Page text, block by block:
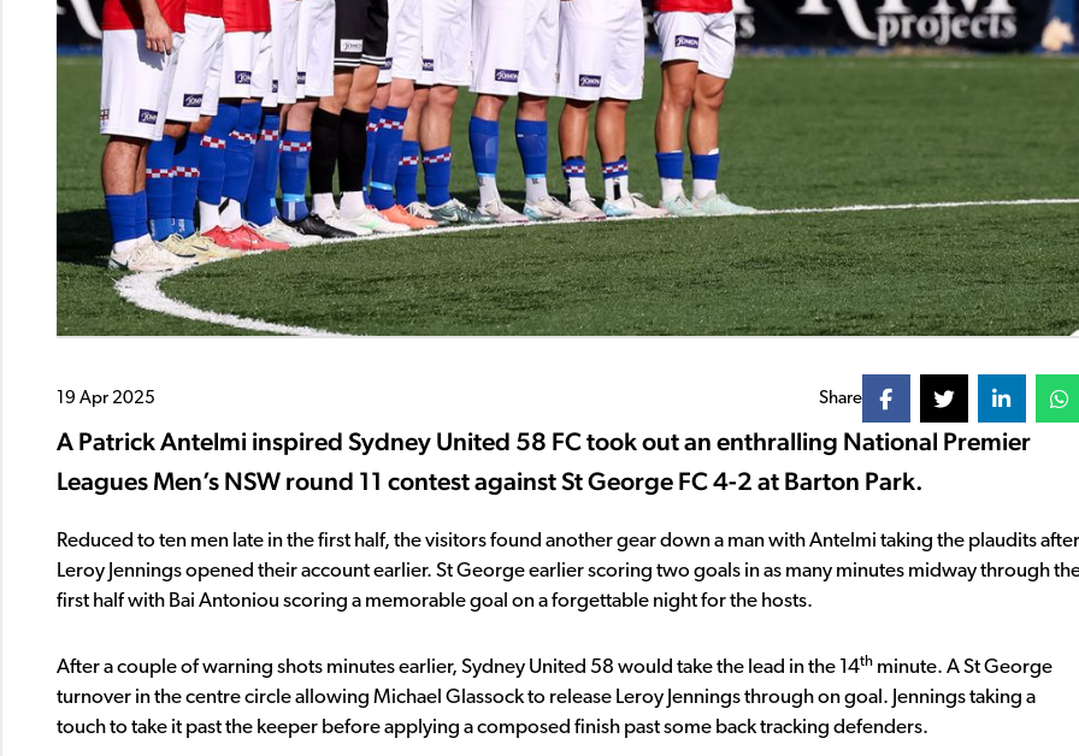
19 Apr 2025 Share
A Patrick Antelmi inspired Sydney United 58 FC took out an enthralling National Premier
Leagues Men’s NSW round 11 contest against St George FC 4-2 at Barton Park.
Reduced to ten men late in the first half, the visitors found another gear down a man with Antelmi taking the plaudits after
Leroy Jennings opened their account earlier. St George earlier scoring two goals in as many minutes midway through
first half with Bai Antoniou scoring a memorable goal on a forgettable night for the hosts.
After a couple of warning shots minutes earlier, Sydney United 58 would take the lead in the 14th minute. A St George
turnover in the centre circle allowing Michael Glassock to release Leroy Jennings through on goal. Jennings taking a
touch to take it past the keeper before applying a composed finish past some back tracking defenders.